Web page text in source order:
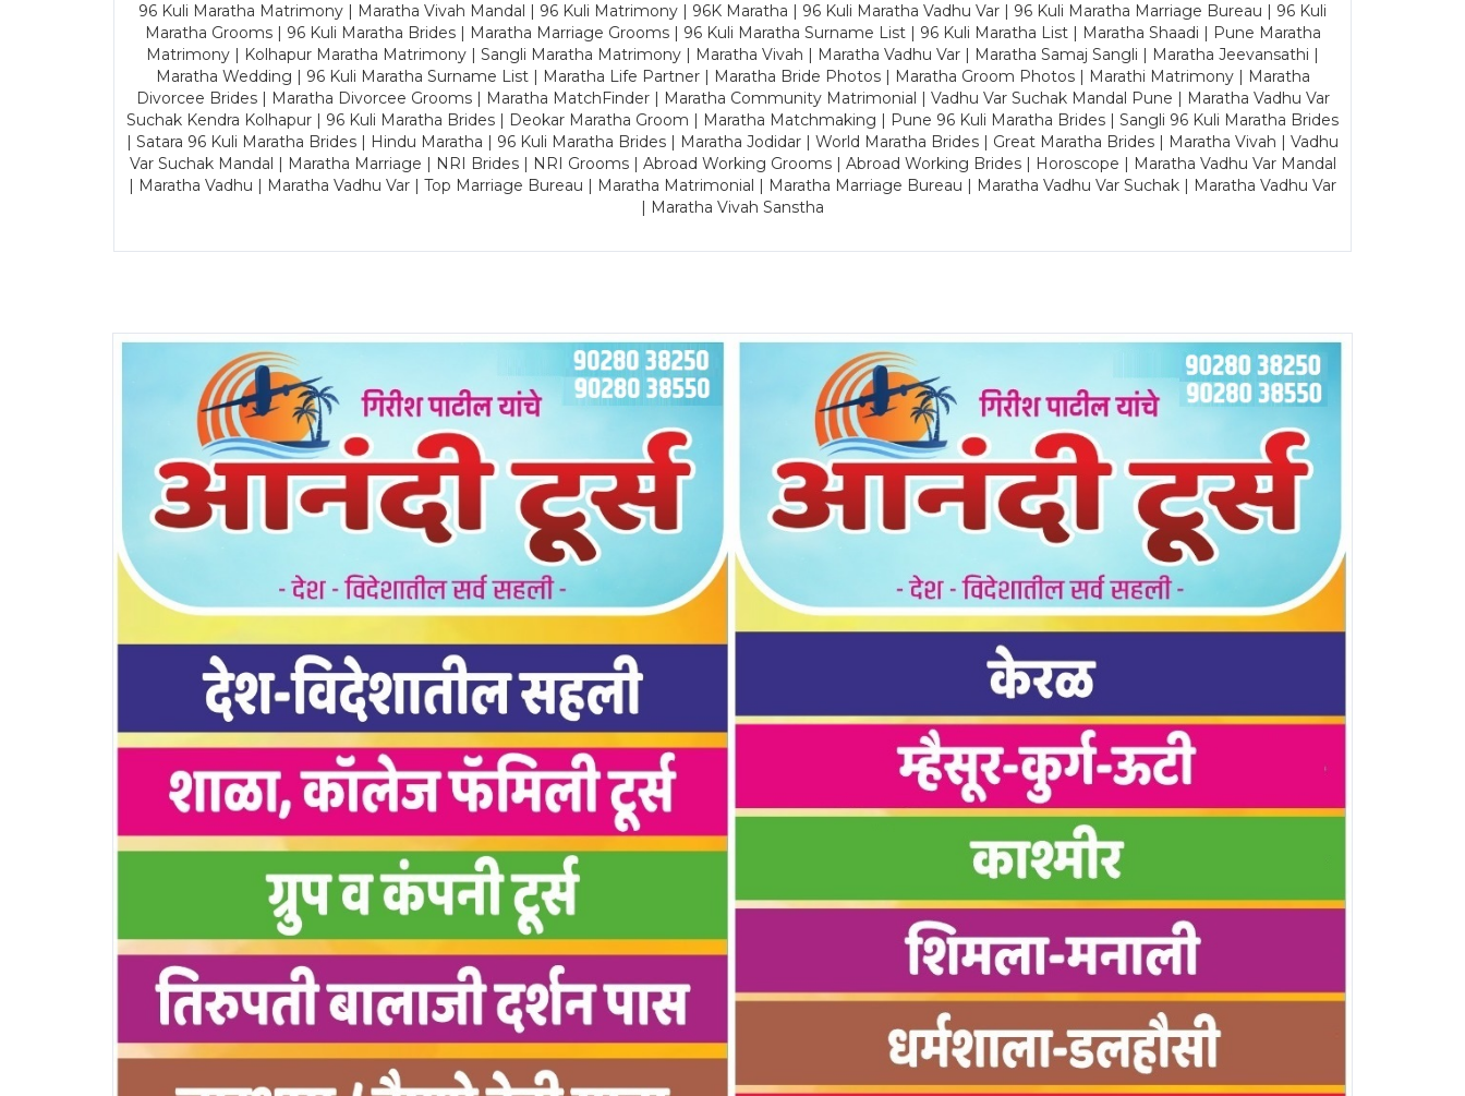
96 Kuli Maratha Matrimony | Maratha Vivah Mandal | 96 Kuli Matrimony | 96K Maratha | 96 Kuli Maratha Vadhu Var | 96 Kuli Maratha Marriage Bureau | 96 Kuli
Maratha Grooms | 96 Kuli Maratha Brides | Maratha Marriage Grooms | 96 Kuli Maratha Surname List | 96 Kuli Maratha List | Maratha Shaadi | Pune Maratha
Matrimony | Kolhapur Maratha Matrimony | Sangli Maratha Matrimony | Maratha Vivah | Maratha Vadhu Var | Maratha Samaj Sangli | Maratha Jeevansathi |
Maratha Wedding | 96 Kuli Maratha Surname List | Maratha Life Partner | Maratha Bride Photos | Maratha Groom Photos | Marathi Matrimony | Maratha
Divorcee Brides | Maratha Divorcee Grooms | Maratha MatchFinder | Maratha Community Matrimonial | Vadhu Var Suchak Mandal Pune | Maratha Vadhu Var
Suchak Kendra Kolhapur | 96 Kuli Maratha Brides | Deokar Maratha Groom | Maratha Matchmaking | Pune 96 Kuli Maratha Brides | Sangli 96 Kuli Maratha Brides
| Satara 96 Kuli Maratha Brides | Hindu Maratha | 96 Kuli Maratha Brides | Maratha Jodidar | World Maratha Brides | Great Maratha Brides | Maratha Vivah | Vadhu
Var Suchak Mandal | Maratha Marriage | NRI Brides | NRI Grooms | Abroad Working Grooms | Abroad Working Brides | Horoscope | Maratha Vadhu Var Mandal
| Maratha Vadhu | Maratha Vadhu Var | Top Marriage Bureau | Maratha Matrimonial | Maratha Marriage Bureau | Maratha Vadhu Var Suchak | Maratha Vadhu Var
| Maratha Vivah Sanstha